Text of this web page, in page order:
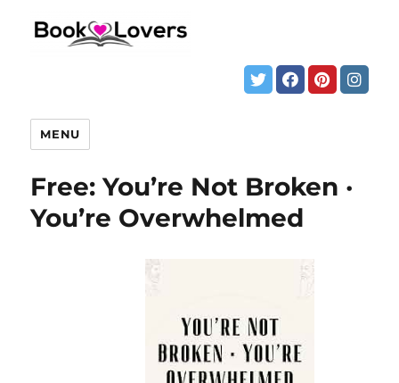
MENU
Free: You’re Not Broken ·
You’re Overwhelmed